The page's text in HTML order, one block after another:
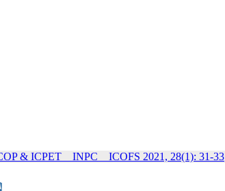
& ICPET _ INPC _ ICOFS 2021, 28(1): 31-33